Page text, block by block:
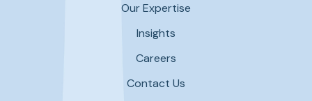
Our Expertise
Insights
Careers
Contact Us